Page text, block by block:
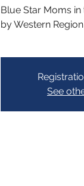
Blue Star Moms
by Western
See